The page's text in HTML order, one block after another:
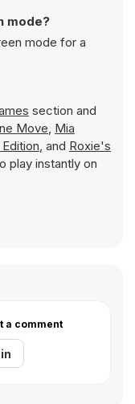
mode?
mode for a
section and
Move, Mia
, and Roxie's
play instantly on
a comment